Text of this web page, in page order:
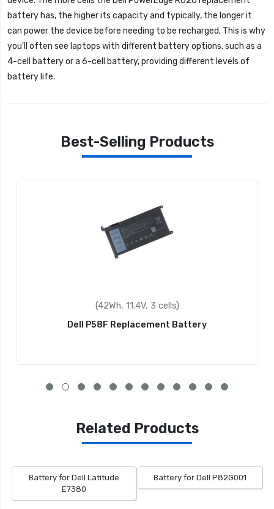
battery has, the higher its capacity and typically, the longer it
can power the device before needing to be recharged. This is why
you'll often see laptops with different battery options, such as a
4-cell battery or a 6-cell battery, providing different levels of
battery life.
Best-Selling Products
(42Wh, 11.4V, 3 cells)
Dell P58F Replacement Battery
Related Products
Battery for Dell Latitude
E7380
Battery for Dell P82G001